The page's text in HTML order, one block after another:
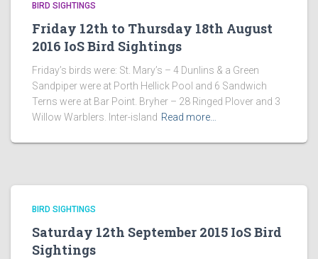
BIRD SIGHTINGS
Friday 12th to Thursday 18th August
2016 IoS Bird Sightings
Friday’s birds were: St. Mary’s – 4 Dunlins & a Green
Sandpiper were at Porth Hellick Pool and 6 Sandwich
Terns were at Bar Point. Bryher – 28 Ringed Plover and 3
Willow Warblers. Inter-island Read more…
BIRD SIGHTINGS
Saturday 12th September 2015 IoS Bird
Sightings